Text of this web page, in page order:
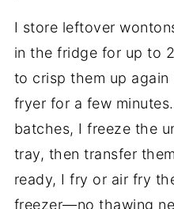
I store leftover
in the fridge for up to
to crisp them up
fryer for a few
batches, I freeze the
tray, then transfer
ready, I fry or air fry
freezer—no thawing